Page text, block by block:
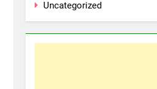
Uncategorized